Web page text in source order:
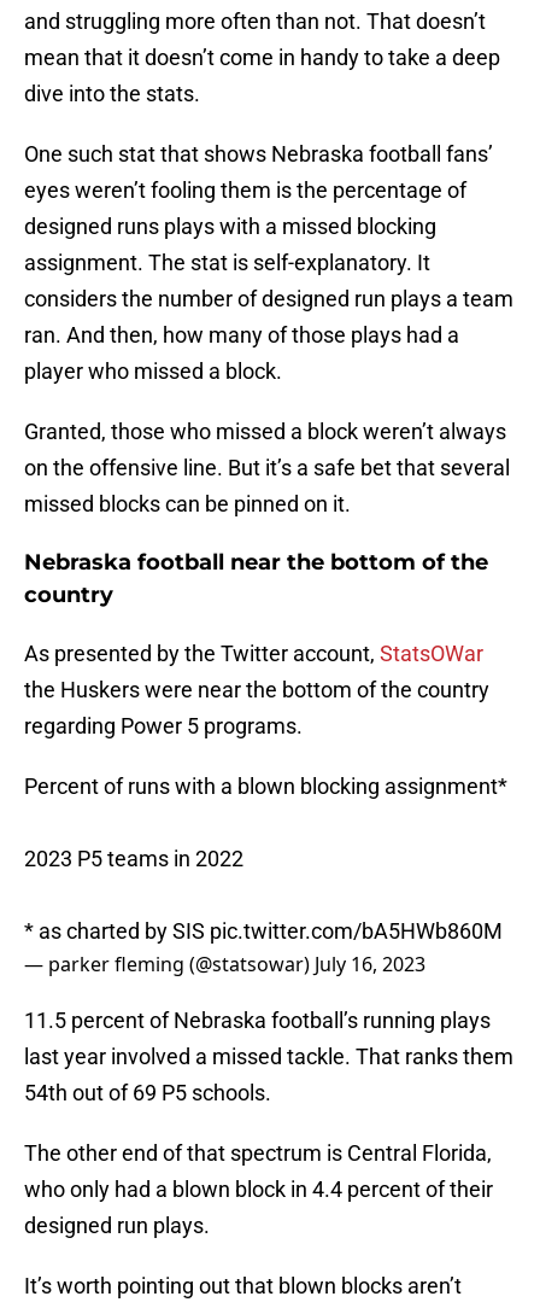
and struggling more often than not. That doesn’t
mean that it doesn’t come in handy to take a deep
dive into the stats.
One such stat that shows Nebraska football fans’
eyes weren’t fooling them is the percentage of
designed runs plays with a missed blocking
assignment. The stat is self-explanatory. It
considers the number of designed run plays a team
ran. And then, how many of those plays had a
player who missed a block.
Granted, those who missed a block weren’t always
on the offensive line. But it’s a safe bet that several
missed blocks can be pinned on it.
Nebraska football near the bottom of the
country
As presented by the Twitter account, StatsOWar
the Huskers were near the bottom of the country
regarding Power 5 programs.
Percent of runs with a blown blocking assignment*
2023 P5 teams in 2022
* as charted by SIS pic.twitter.com/bA5HWb860M
— parker fleming (@statsowar) July 16, 2023
11.5 percent of Nebraska football’s running plays
last year involved a missed tackle. That ranks them
54th out of 69 P5 schools.
The other end of that spectrum is Central Florida,
who only had a blown block in 4.4 percent of their
designed run plays.
It’s worth pointing out that blown blocks aren’t